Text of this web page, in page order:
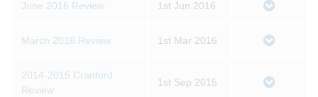
June 2016 Review 1st Jun 2016
March 2016 Review 1st Mar 2016
2014-2015 Cranford
Review
1st Sep 2015